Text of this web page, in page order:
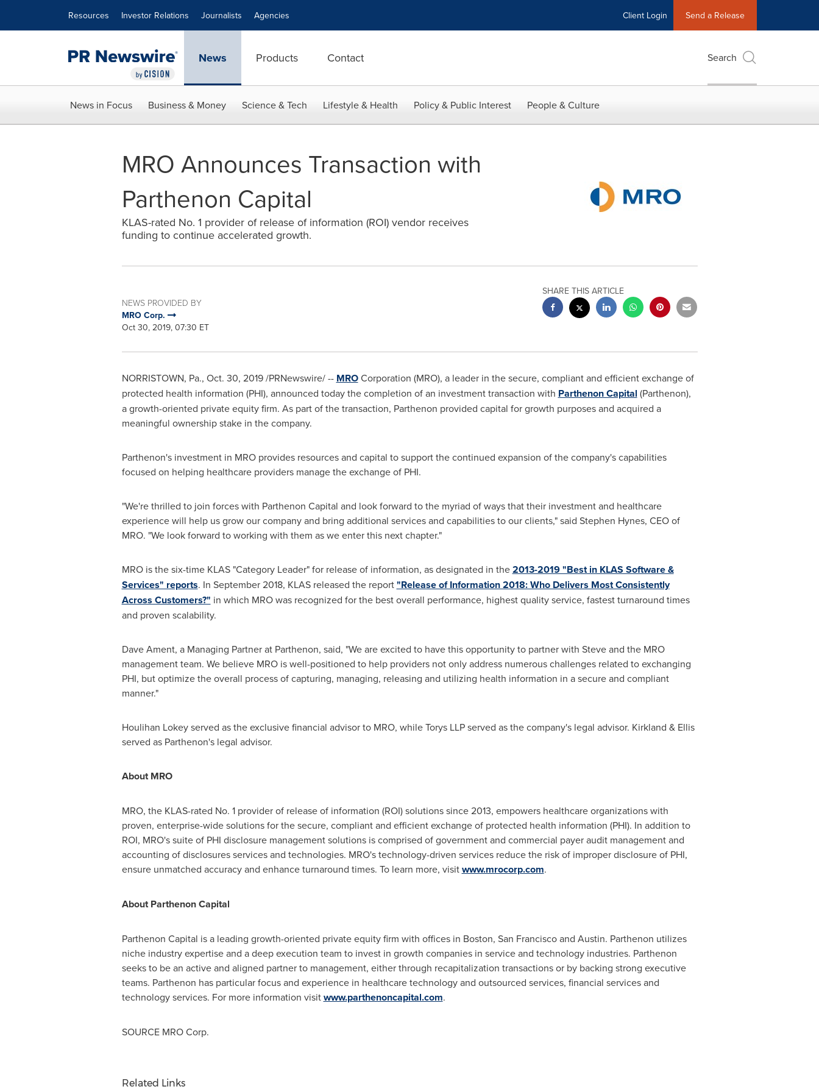
Resources Investor Relations Journalists Agencies Client Login Send a Release
News Products Contact Search
News in Focus Business & Money Science & Tech Lifestyle & Health Policy & Public Interest People & Culture
MRO Announces Transaction with
Parthenon Capital
KLAS-rated No. 1 provider of release of information (ROI) vendor receives
funding to continue accelerated growth.
NEWS PROVIDED BY
MRO Corp.
Oct 30, 2019, 07:30 ET
SHARE THIS ARTICLE
NORRISTOWN, Pa., Oct. 30, 2019/PRNewswire/ -- MROCorporation (MRO), a leader in the secure, compliant and efficient exchange of
protected health information (PHI), announced today the completion of an investment transaction with Parthenon Capital (Parthenon),
a growth-oriented private equity firm. As part of the transaction, Parthenon provided capital for growth purposes and acquired a
meaningful ownership stake in the company.
Parthenon's investment in MRO provides resources and capital to support the continued expansion of the company's capabilities
focused on helping healthcare providers manage the exchange of PHI.
"We're thrilled to join forces with Parthenon Capital and look forward to the myriad of ways that their investment and healthcare
experience will help us grow our company and bring additional services and capabilities to our clients," said Stephen Hynes, CEO of
MRO. "We look forward to working with them as we enter this next chapter."
MRO is the six-time KLAS "Category Leader" for release of information, as designated in the2013-2019 "Best in KLAS Software &
Services" reports. In September 2018, KLAS released the report"Release of Information 2018: Who Delivers Most Consistently
Across Customers?" in which MRO was recognized for the best overall performance, highest quality service, fastest turnaround times
and proven scalability.
Dave Ament, a Managing Partner at Parthenon, said, "We are excited to have this opportunity to partner with Steve and the MRO
management team. We believe MRO is well-positioned to help providers not only address numerous challenges related to exchanging
PHI, but optimize the overall process of capturing, managing, releasing and utilizing health information in a secure and compliant
manner."
Houlihan Lokeyserved as the exclusive financial advisor to MRO, while Torys LLP served as the company's legal advisor. Kirkland & Ellis
served as Parthenon's legal advisor.
About MRO
MRO, the KLAS-rated No. 1 provider of release of information (ROI) solutions since 2013, empowers healthcare organizations with
proven, enterprise-wide solutions for the secure, compliant and efficient exchange of protected health information (PHI). In addition to
ROI, MRO's suite of PHI disclosure management solutions is comprised of government and commercial payer audit management and
accounting of disclosures services and technologies. MRO's technology-driven services reduce the risk of improper disclosure of PHI,
ensure unmatched accuracy and enhance turnaround times. To learn more, visitwww.mrocorp.com.
About Parthenon Capital
Parthenon Capital is a leading growth-oriented private equity firm with offices in Boston, San Franciscoand Austin. Parthenon utilizes
niche industry expertise and a deep execution team to invest in growth companies in service and technology industries. Parthenon
seeks to be an active and aligned partner to management, either through recapitalization transactions or by backing strong executive
teams. Parthenon has particular focus and experience in healthcare technology and outsourced services, financial services and
technology services. For more information visitwww.parthenoncapital.com.
SOURCE MRO Corp.
Related Links